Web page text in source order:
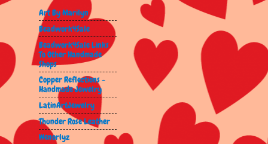
Art By Marilyn
Beadwork4Sale
Beadwork4Sale Links
To Other Handmade
Shops
Copper Reflections -
Handmade Jewelry
LatinArtJewelry
Thunder Rose Leather
Wenorlyz